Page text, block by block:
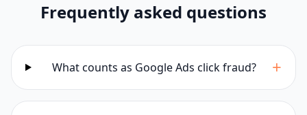
Frequently asked questions
What counts as Google Ads click fraud? +